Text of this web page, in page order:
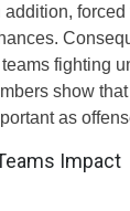
addition,
fighting
show
as
Impact